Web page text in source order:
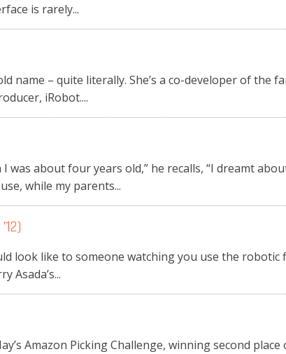
is rarely...
name – quite literally. She’s a co-developer of the
iRobot....
about four years old,” he recalls, “I dreamt
while my parents...
look like to someone watching you use the robotic
Asada’s...
Amazon Picking Challenge, winning second place